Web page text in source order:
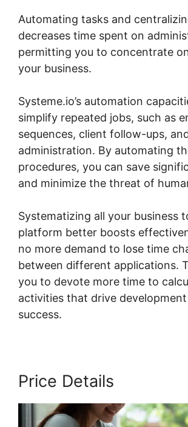
Automating tasks and
decreases time spent on
permitting you to concentrate
your business.
Systeme.io’s automation
simplify repeated jobs, such as
sequences, client follow-ups,
administration. By automating
procedures, you can save
and minimize the threat of
Systematizing all your business
platform better boosts
no more demand to lose time
between different applications.
you to devote more time to
activities that drive
success.
Price Details